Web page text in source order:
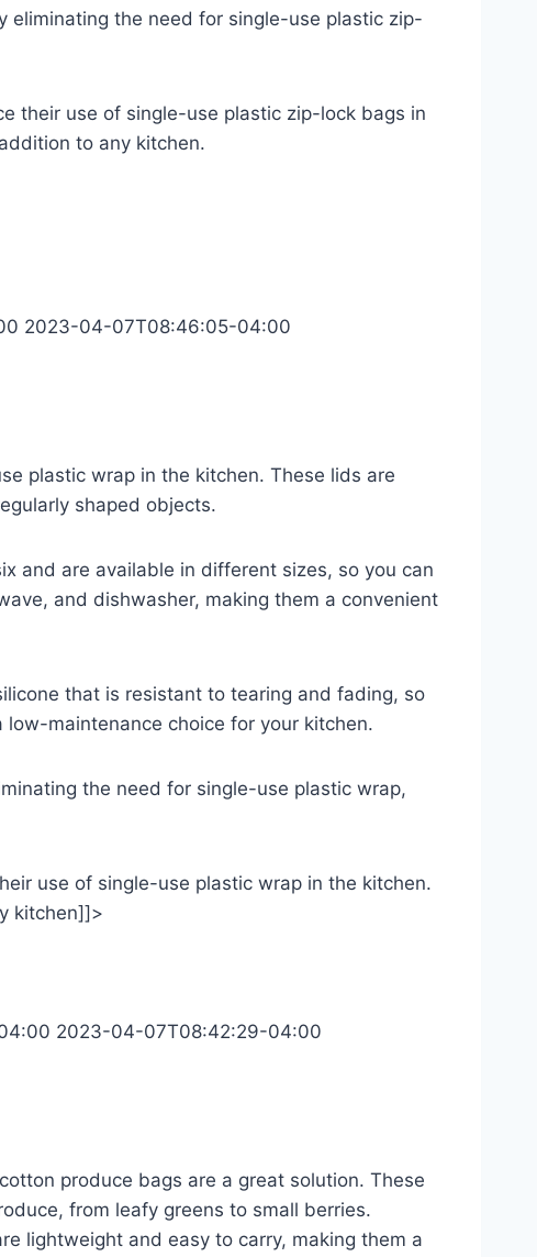
eliminating the need for single-use plastic zip-
their use of single-use plastic zip-lock bags in
to any kitchen.
2023-04-07T08:46:05-04:00
plastic wrap in the kitchen. These lids are
shaped objects.
and are available in different sizes, so you can
and dishwasher, making them a convenient
that is resistant to tearing and fading, so
maintenance choice for your kitchen.
the need for single-use plastic wrap,
use of single-use plastic wrap in the kitchen.
kitchen]]>
2023-04-07T08:42:29-04:00
produce bags are a great solution. These
from leafy greens to small berries.
lightweight and easy to carry, making them a